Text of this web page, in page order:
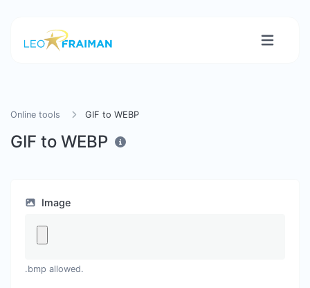
Online tools GIF to WEBP
GIF to WEBP
Image
.bmp allowed.